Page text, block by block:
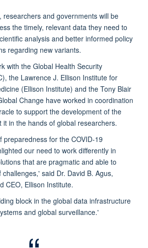
researchers and governments will be
the timely, relevant data they need to
analysis and better informed policy
regarding new variants.
with the Global Health Security
the Lawrence J. Ellison Institute for
(Ellison Institute) and the Tony Blair
Change have worked in coordination
to support the development of the
it in the hands of global researchers.
preparedness for the COVID-19
our need to work differently in
that are pragmatic and able to
said Dr. David B. Agus,
CEO, Ellison Institute.
block in the global data infrastructure
and global surveillance.'